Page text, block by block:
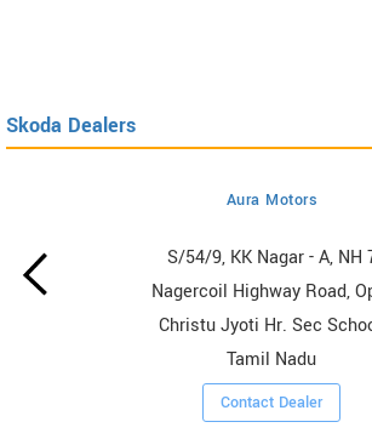
Skoda Dealers
Aura Motors
S/54/9, KK Nagar - A, NH
Nagercoil Highway Road,
Christu Jyoti Hr. Sec
Tamil Nadu
Contact Dealer